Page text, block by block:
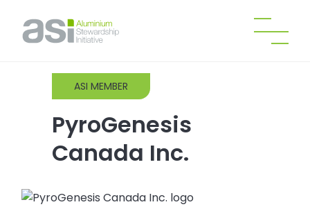
ASI MEMBER
PyroGenesis
Canada Inc.